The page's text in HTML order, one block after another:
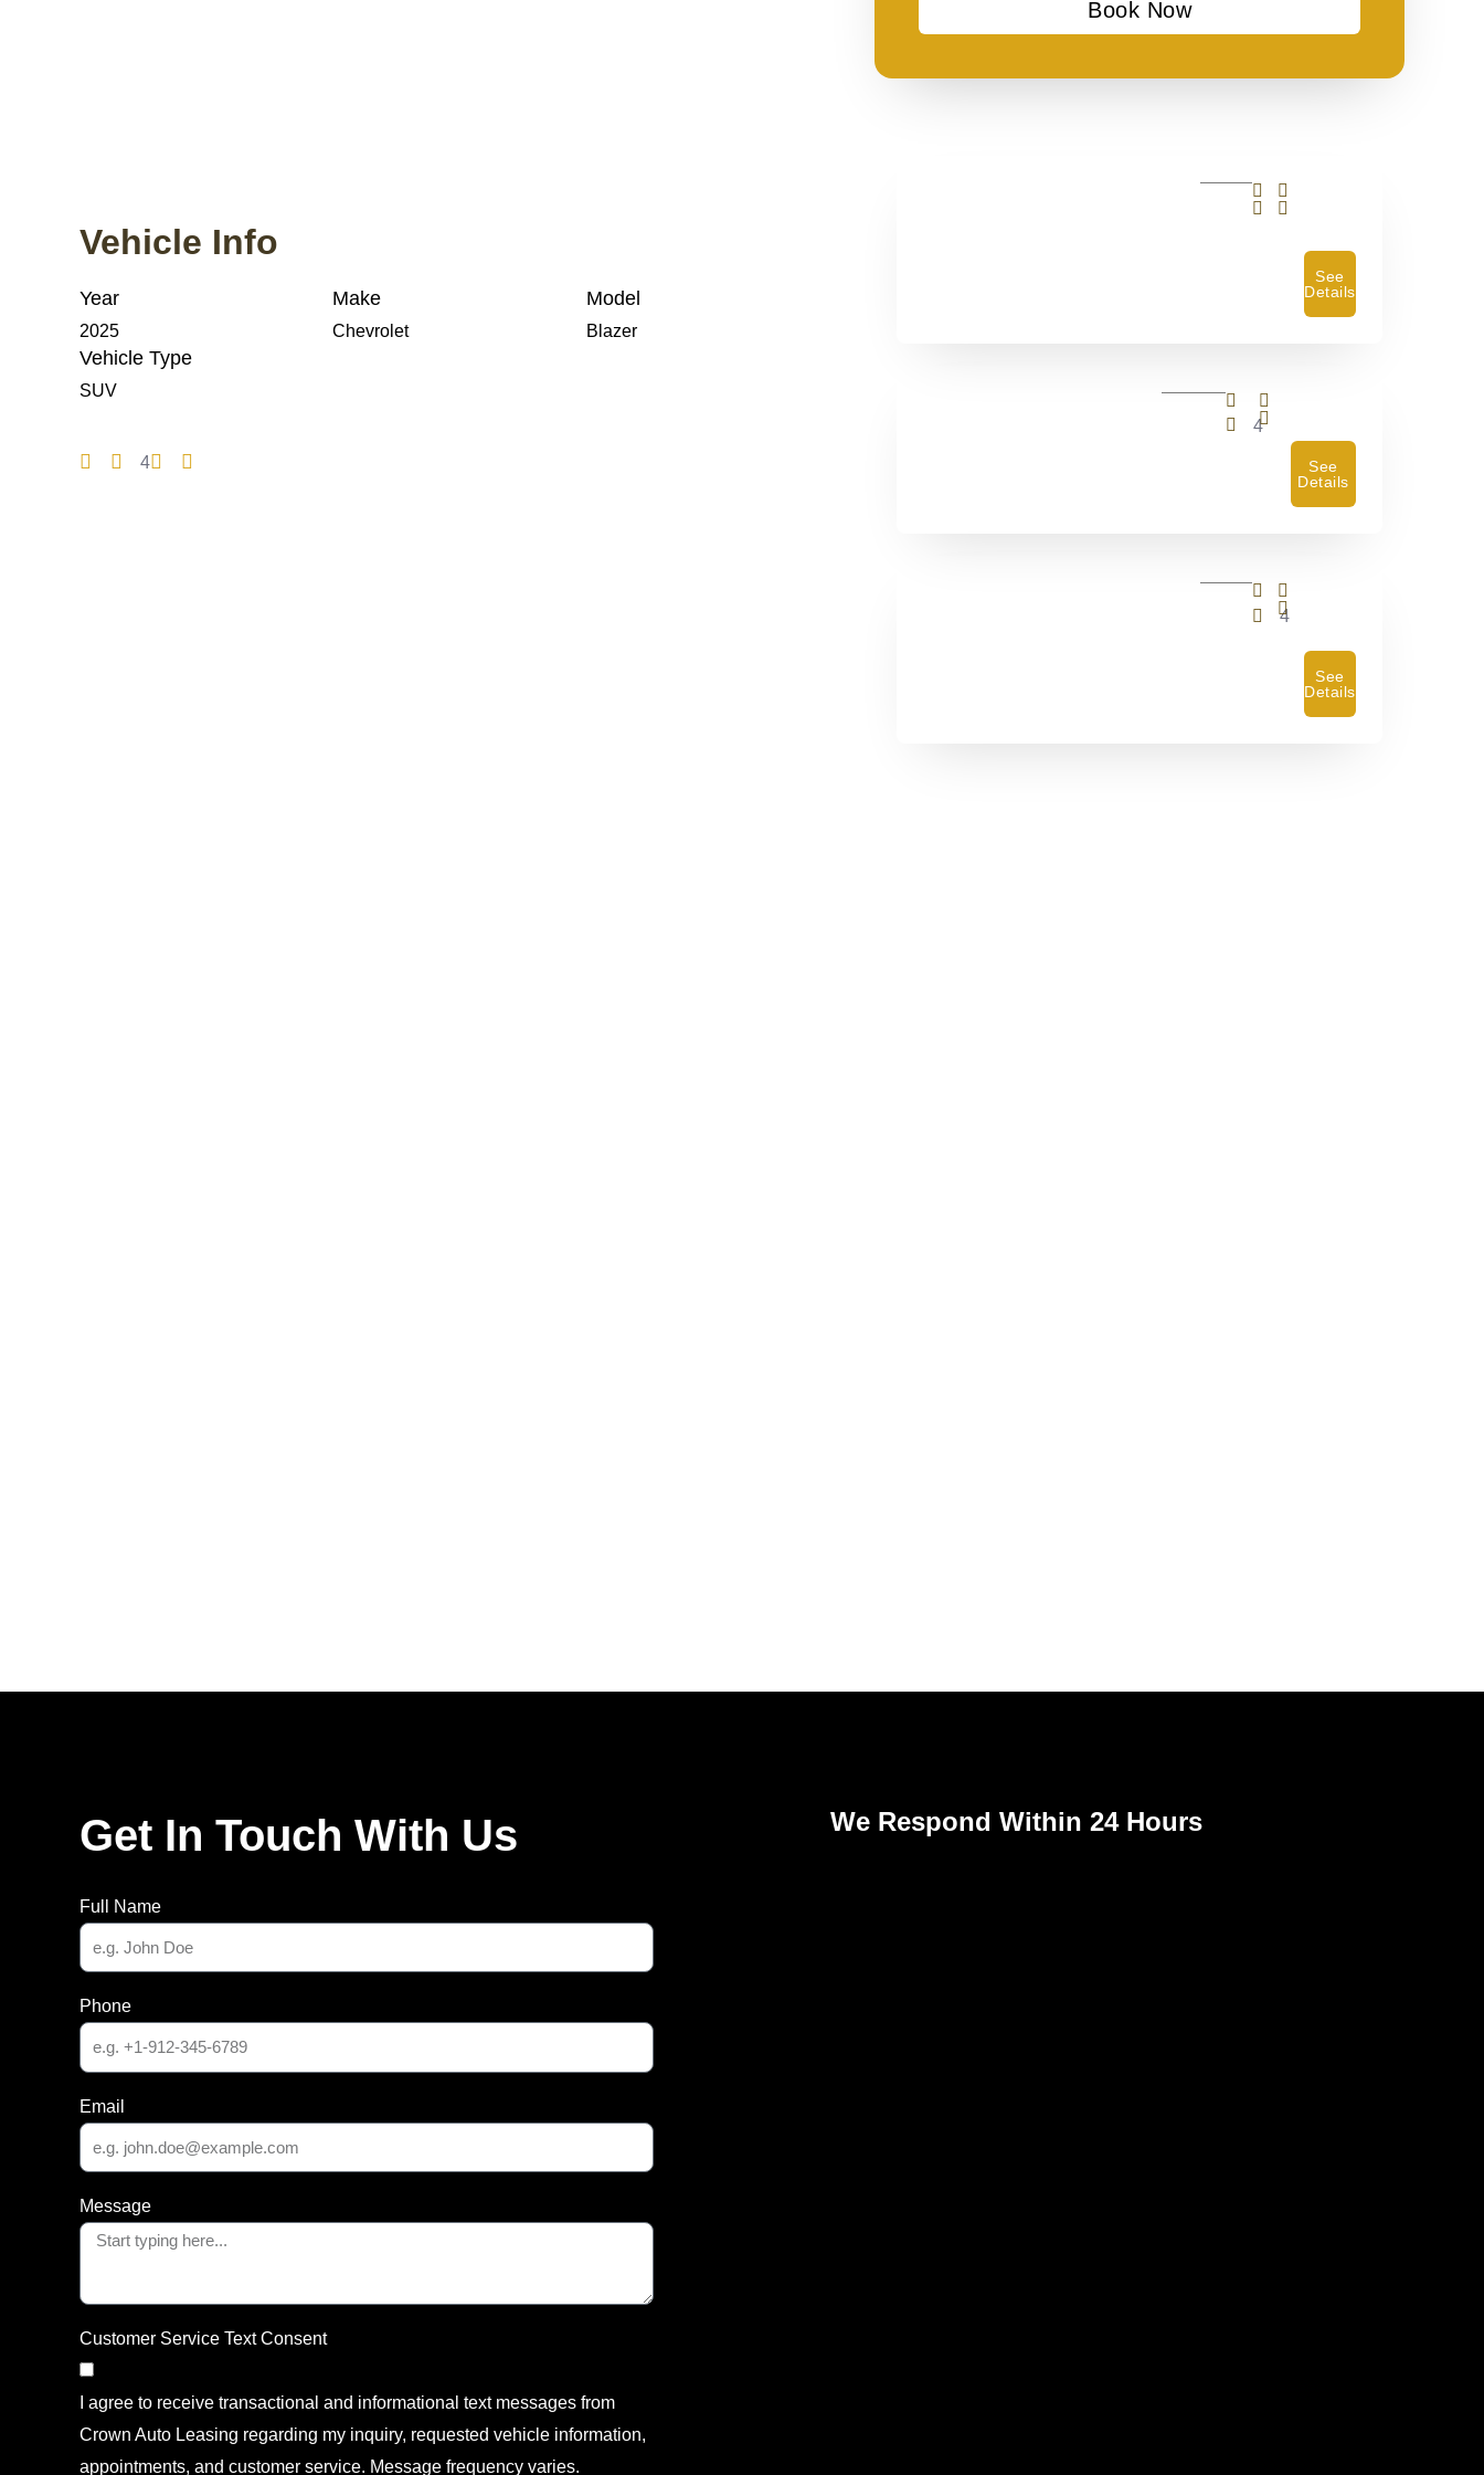
Book Now
Vehicle Info
Year
2025
Make
Chevrolet
Model
Blazer
Vehicle Type
SUV
4
See
Details
4
See
Details
4
See
Details
Get In Touch With Us
Full Name
Phone
Email
Message
Customer Service Text Consent
I agree to receive transactional and informational text messages from
Crown Auto Leasing regarding my inquiry, requested vehicle information,
appointments, and customer service. Message frequency varies.
We Respond Within 24 Hours